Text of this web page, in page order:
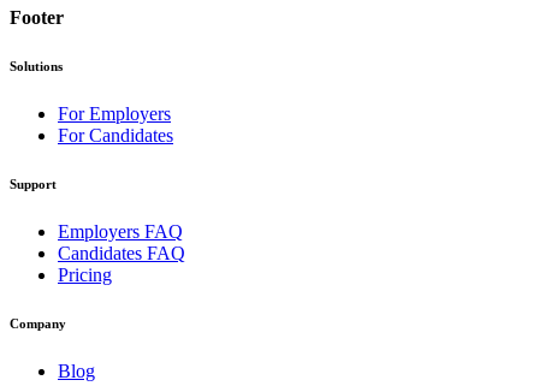
Footer
Solutions
For Employers
For Candidates
Support
Employers FAQ
Candidates FAQ
Pricing
Company
Blog